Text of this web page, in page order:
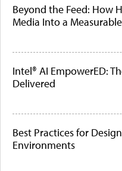
Beyond the Feed: How
Media Into a
Intel® AI EmpowerED:
Delivered
Best Practices for
Environments